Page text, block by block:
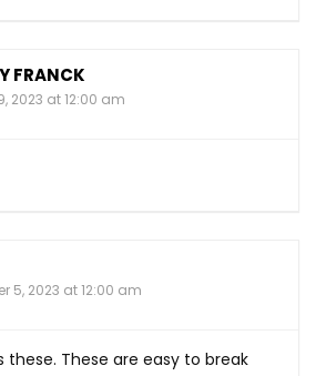
FRANCK
2023 at 12:00 am
5, 2023 at 12:00 am
these. These are easy to break